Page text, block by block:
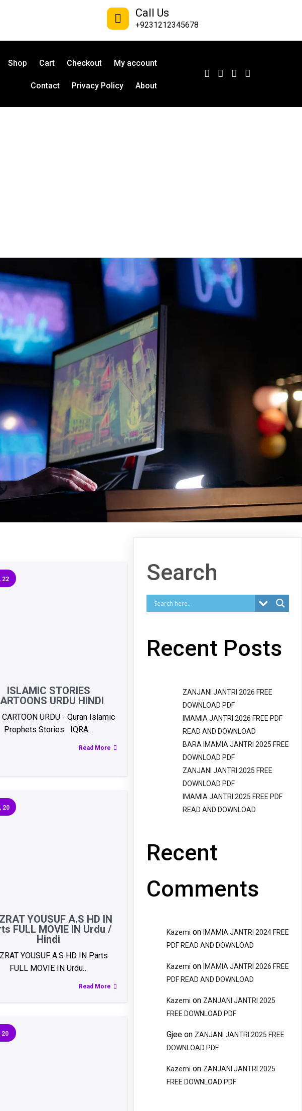
Call Us
+9231212345678
Shop Cart Checkout My account
Contact Privacy Policy About
ISLAMIC STORIES
URDU HINDI
22
CARTOON URDU - Quran Islamic
Prophets Stories IQRA…
Read More
YOUSUF A.S HD IN
FULL MOVIE IN Urdu /
Hindi
20
YOUSUF A.S HD IN Parts
FULL MOVIE IN Urdu…
Read More
20
Search
Recent Posts
ZANJANI JANTRI 2026 FREE
DOWNLOAD PDF
IMAMIA JANTRI 2026 FREE PDF
READ AND DOWNLOAD
BARA IMAMIA JANTRI 2025 FREE
DOWNLOAD PDF
ZANJANI JANTRI 2025 FREE
DOWNLOAD PDF
IMAMIA JANTRI 2025 FREE PDF
READ AND DOWNLOAD
Recent
Comments
Kazemi on IMAMIA JANTRI 2024 FREE
PDF READ AND DOWNLOAD
Kazemi on IMAMIA JANTRI 2026 FREE
PDF READ AND DOWNLOAD
Kazemi on ZANJANI JANTRI 2025
FREE DOWNLOAD PDF
Gjee on ZANJANI JANTRI 2025 FREE
DOWNLOAD PDF
Kazemi on ZANJANI JANTRI 2025
FREE DOWNLOAD PDF